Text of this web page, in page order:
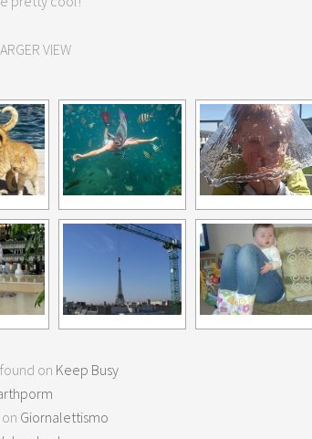
VIEW
on Keep Busy
Giornalettismo